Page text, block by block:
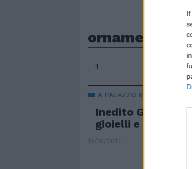
ornamenti
1
A PALAZZO MADAMA DI
Inedito
gioielli e ornamenti
15/10/2017